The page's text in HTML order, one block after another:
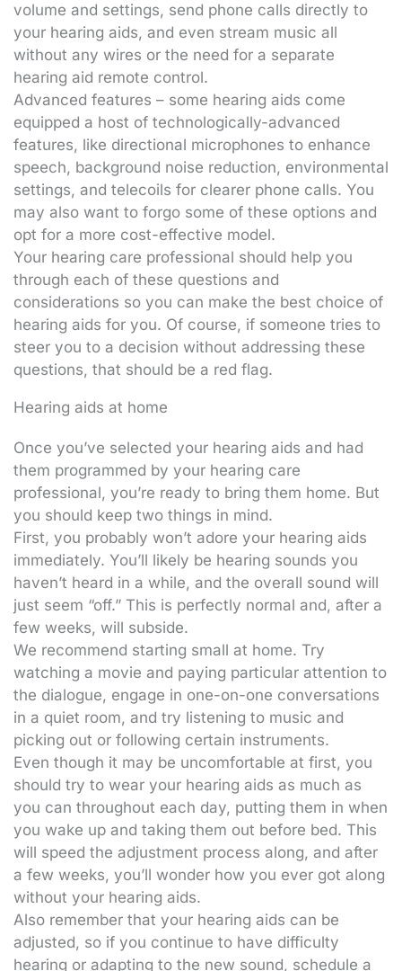
volume and settings, send phone calls directly to
your hearing aids, and even stream music all
without any wires or the need for a separate
hearing aid remote control.
Advanced features – some hearing aids come
equipped a host of technologically-advanced
features, like directional microphones to enhance
speech, background noise reduction, environmental
settings, and telecoils for clearer phone calls. You
may also want to forgo some of these options and
opt for a more cost-effective model.
Your hearing care professional should help you
through each of these questions and
considerations so you can make the best choice of
hearing aids for you. Of course, if someone tries to
steer you to a decision without addressing these
questions, that should be a red flag.
Hearing aids at home
Once you’ve selected your hearing aids and had
them programmed by your hearing care
professional, you’re ready to bring them home. But
you should keep two things in mind.
First, you probably won’t adore your hearing aids
immediately. You’ll likely be hearing sounds you
haven’t heard in a while, and the overall sound will
just seem “off.” This is perfectly normal and, after a
few weeks, will subside.
We recommend starting small at home. Try
watching a movie and paying particular attention to
the dialogue, engage in one-on-one conversations
in a quiet room, and try listening to music and
picking out or following certain instruments.
Even though it may be uncomfortable at first, you
should try to wear your hearing aids as much as
you can throughout each day, putting them in when
you wake up and taking them out before bed. This
will speed the adjustment process along, and after
a few weeks, you’ll wonder how you ever got along
without your hearing aids.
Also remember that your hearing aids can be
adjusted, so if you continue to have difficulty
hearing or adapting to the new sound, schedule a